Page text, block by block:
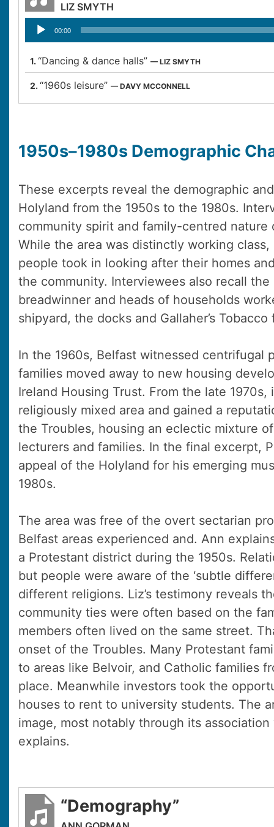
LIZ SMYTH
Audio
Player
00:00
1. “Dancing & dance halls” — LIZ SMYTH
2. “1960s leisure” — DAVY MCCONNELL
1950s–1980s Demographic
These excerpts reveal the demographic
Holyland from the 1950s to the 1980s.
community spirit and family-centred
While the area was distinctly working
people took in looking after their homes
the community. Interviewees also recall
breadwinner and heads of households
shipyard, the docks and Gallaher’s Tobacco
In the 1960s, Belfast witnessed centrifugal
families moved away to new housing
Ireland Housing Trust. From the late
religiously mixed area and gained a
the Troubles, housing an eclectic mixture
lecturers and families. In the final excerpt,
appeal of the Holyland for his emerging
1980s.
The area was free of the overt sectarian
Belfast areas experienced and. Ann
a Protestant district during the 1950s.
but people were aware of the ‘subtle
different religions. Liz’s testimony reveals
community ties were often based on the
members often lived on the same street.
onset of the Troubles. Many Protestant
to areas like Belvoir, and Catholic families
place. Meanwhile investors took the
houses to rent to university students. The
image, most notably through its
explains.
“Demography”